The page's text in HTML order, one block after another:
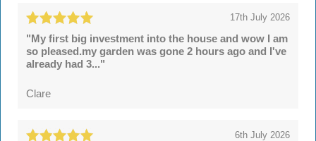
17th July 2026
"My first big investment into the house and wow I am
so pleased.my garden was gone 2 hours ago and I've
already had 3..."
Clare
6th July 2026